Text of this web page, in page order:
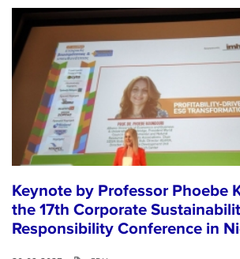
Keynote by Professor Phoebe
the 17th Corporate
Responsibility Conference in